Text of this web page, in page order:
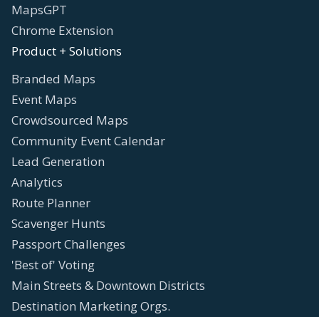
MapsGPT
Chrome Extension
Product + Solutions
Branded Maps
Event Maps
Crowdsourced Maps
Community Event Calendar
Lead Generation
Analytics
Route Planner
Scavenger Hunts
Passport Challenges
'Best of' Voting
Main Streets & Downtown Districts
Destination Marketing Orgs.